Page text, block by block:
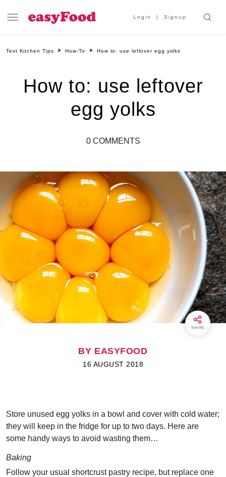
Login Signup
Test Kitchen Tips How-To How to: use leftover egg yolks
How to: use leftover
egg yolks
0 COMMENTS
SHARE
BY EASYFOOD
16 AUGUST 2018
Store unused egg yolks in a bowl and cover with cold water;
they will keep in the fridge for up to two days. Here are
some handy ways to avoid wasting them…
Baking
Follow your usual shortcrust pastry recipe, but replace one